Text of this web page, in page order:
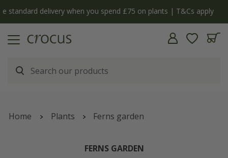
The bulb shop is now open | Shop now
Home Plants Ferns garden
FERNS GARDEN